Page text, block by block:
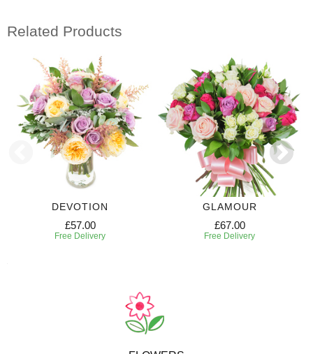
Related Products
DEVOTION
£57.00
Free Delivery
GLAMOUR
£67.00
Free Delivery